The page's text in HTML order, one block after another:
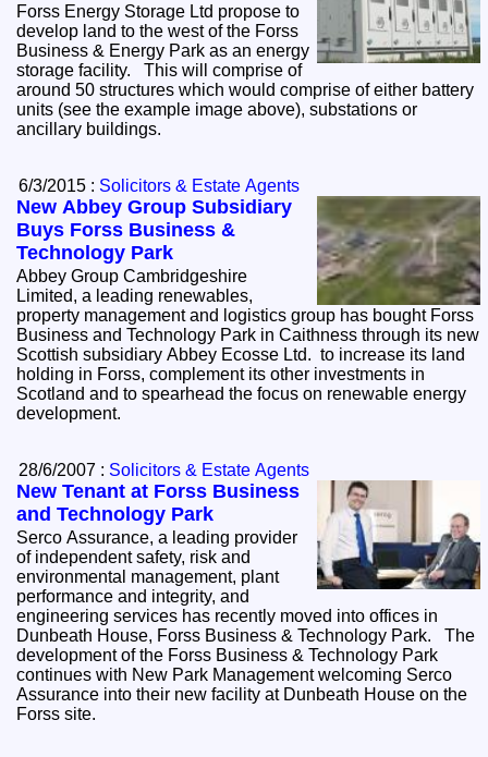
Forss Energy Storage Ltd propose to
develop land to the west of the Forss
Business & Energy Park as an energy
storage facility. This will comprise of
around 50 structures which would comprise of either battery
units (see the example image above), substations or
ancillary buildings.
6/3/2015 : Solicitors & Estate Agents
New Abbey Group Subsidiary
Buys Forss Business &
Technology Park
Abbey Group Cambridgeshire
Limited, a leading renewables,
property management and logistics group has bought Forss
Business and Technology Park in Caithness through its new
Scottish subsidiary Abbey Ecosse Ltd. to increase its land
holding in Forss, complement its other investments in
Scotland and to spearhead the focus on renewable energy
development.
28/6/2007 : Solicitors & Estate Agents
New Tenant at Forss Business
and Technology Park
Serco Assurance, a leading provider
of independent safety, risk and
environmental management, plant
performance and integrity, and
engineering services has recently moved into offices in
Dunbeath House, Forss Business & Technology Park. The
development of the Forss Business & Technology Park
continues with New Park Management welcoming Serco
Assurance into their new facility at Dunbeath House on the
Forss site.